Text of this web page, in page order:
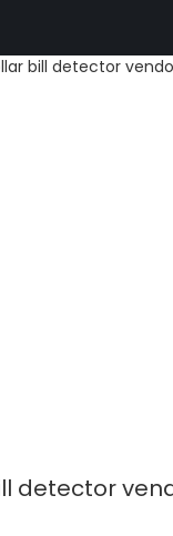
detector